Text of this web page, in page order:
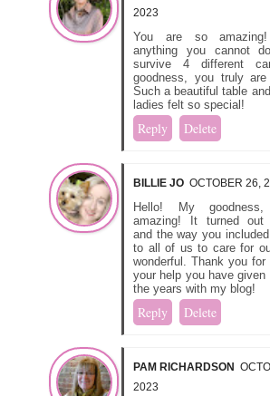
2023
You are so
anything you cannot
survive 4 different
goodness, you truly are
Such a beautiful table
ladies felt so special!
Reply Delete
BILLIE JO OCTOBER 26,
Hello! My
amazing! It turned out
and the way you
to all of us to care for
wonderful. Thank you for
your help you have given
the years with my blog!
Reply Delete
PAM RICHARDSON
2023